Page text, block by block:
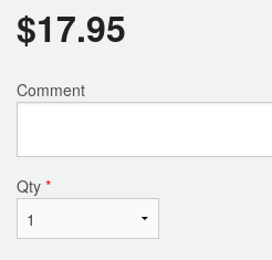
$17.95
Comment
Qty *